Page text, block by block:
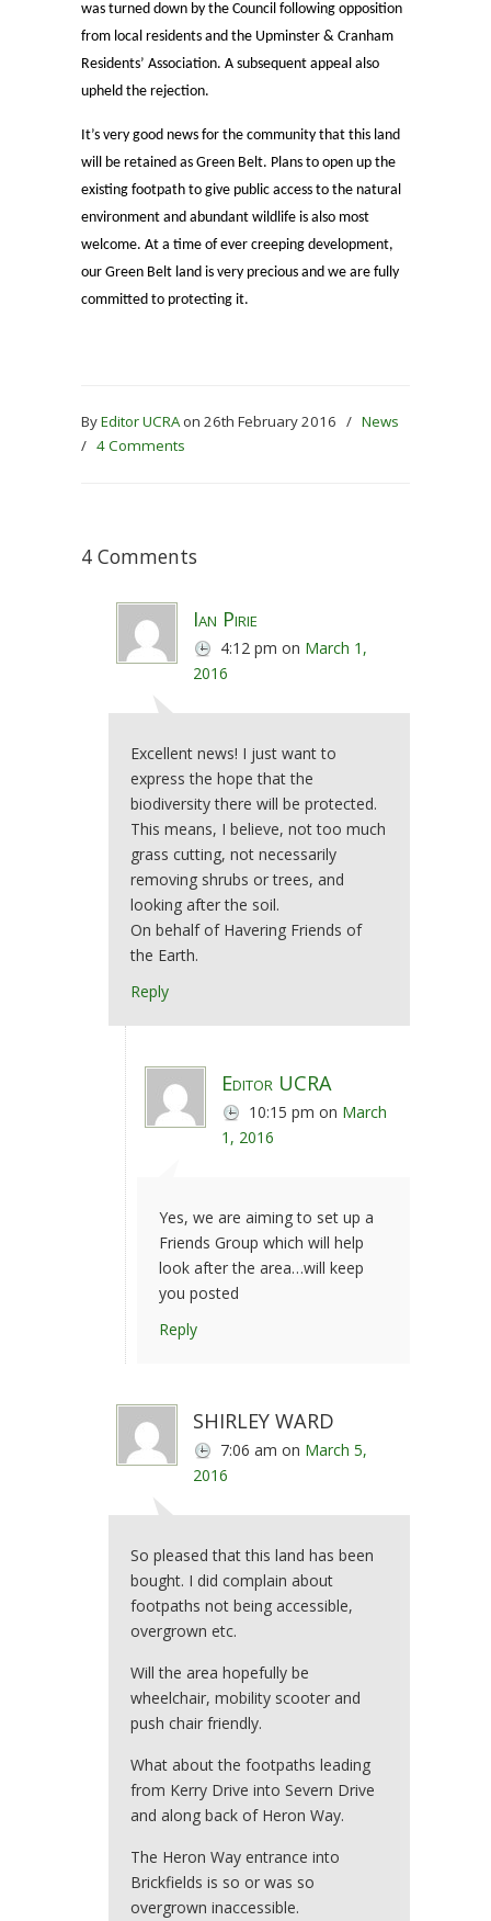
was turned down by the Council following opposition
from local residents and the Upminster & Cranham
Residents’ Association. A subsequent appeal also
upheld the rejection.
It’s very good news for the community that this land
will be retained as Green Belt. Plans to open up the
existing footpath to give public access to the natural
environment and abundant wildlife is also most
welcome. At a time of ever creeping development,
our Green Belt land is very precious and we are fully
committed to protecting it.
ByEditor UCRAon 26th February 2016 / News
/ 4 Comments
4 Comments
Ian Pirie
4:12 pm on March 1,
2016
Excellent news! I just want to
express the hope that the
biodiversity there will be protected.
This means, I believe, not too much
grass cutting, not necessarily
removing shrubs or trees, and
looking after the soil.
On behalf of Havering Friends of
the Earth.
Reply
Editor UCRA
10:15 pm on March
1, 2016
Yes, we are aiming to set up a
Friends Group which will help
look after the area…will keep
you posted
Reply
SHIRLEY WARD
7:06 am on March 5,
2016
So pleased that this land has been
bought. I did complain about
footpaths not being accessible,
overgrown etc.
Will the area hopefully be
wheelchair, mobility scooter and
push chair friendly.
What about the footpaths leading
from Kerry Drive into Severn Drive
and along back of Heron Way.
The Heron Way entrance into
Brickfields is so or was so
overgrown inaccessible.